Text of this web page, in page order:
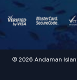
© 2026 Andaman